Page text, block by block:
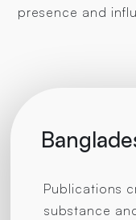
presence and
Publications
substance